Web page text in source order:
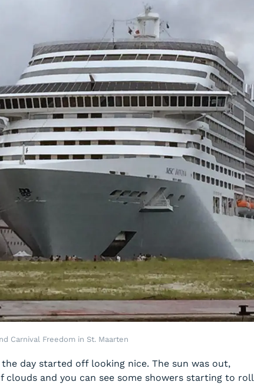
Carnival Freedom in St. Maarten
day started off looking nice. The sun was out,
clouds and you can see some showers starting to roll